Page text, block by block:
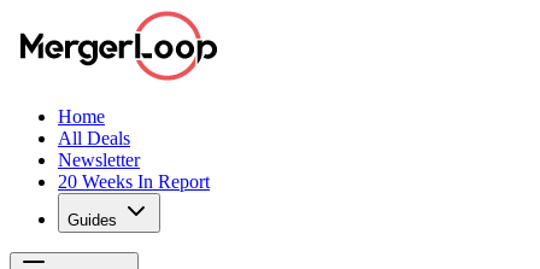
Home
All Deals
Newsletter
20 Weeks In Report
Guides